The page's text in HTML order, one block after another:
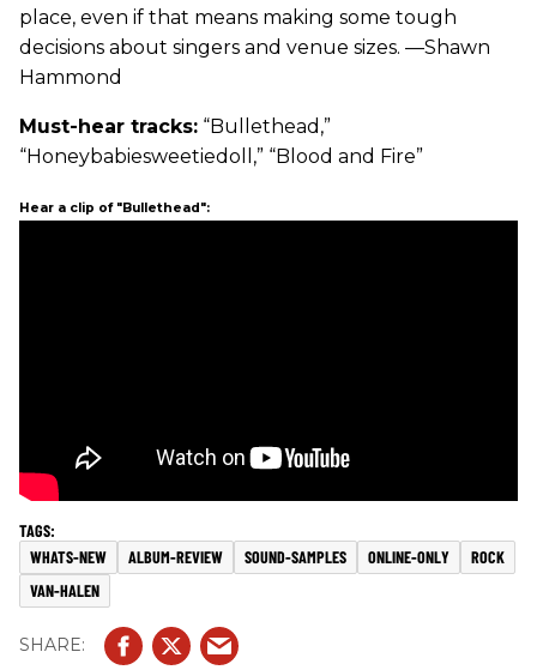
place, even if that means making some tough
decisions about singers and venue sizes. —Shawn
Hammond
Must-hear tracks: “Bullethead,”
“Honeybabiesweetiedoll,” “Blood and Fire”
Hear a clip of "Bullethead":
WHATS-NEW ALBUM-REVIEW SOUND-SAMPLES ONLINE-ONLY
ROCK
VAN-HALEN